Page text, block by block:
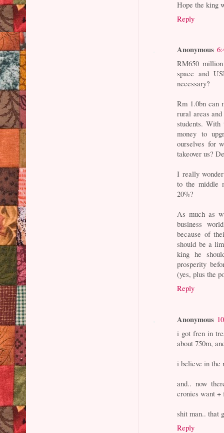
Hope the king
Reply
Anonymous
RM650
space and
necessary?
Rm 1.0bn can
rural areas
students. With
money to
ourselves for
takeover us?
I really
to the middle
20%?
As much as
business
because of
should be a
king he
prosperity
(yes, plus the
Reply
Anonymous
i got fren in
about 750m,
i believe in the
and.. now
cronies want +
shit man.. that
Reply